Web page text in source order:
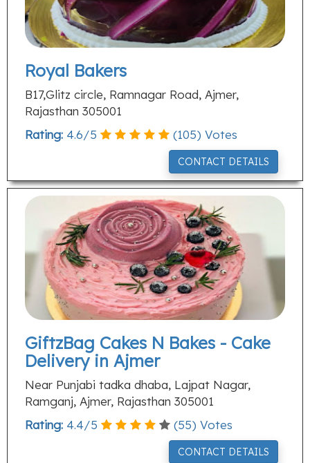
Royal Bakers
B17,Glitz circle, Ramnagar Road, Ajmer,
Rajasthan 305001
Rating: 4.6/5 (105) Votes
CONTACT DETAILS
GiftzBag Cakes N Bakes - Cake
Delivery in Ajmer
Near Punjabi tadka dhaba, Lajpat Nagar,
Ramganj, Ajmer, Rajasthan 305001
Rating: 4.4/5 (55) Votes
CONTACT DETAILS